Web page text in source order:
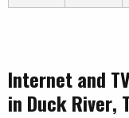
Internet and
in Duck River,